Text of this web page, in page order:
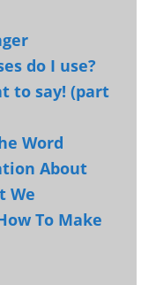
do I use?
to say! (part
Word
About
We
To Make